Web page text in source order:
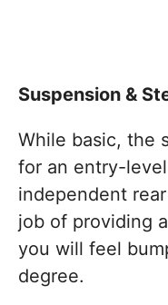
Suspension &
While basic, the
for an entry-
independent
job of providing
you will feel
degree.